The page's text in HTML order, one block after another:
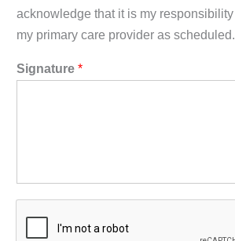
acknowledge that it is my
my primary care provider as scheduled.
Signature *